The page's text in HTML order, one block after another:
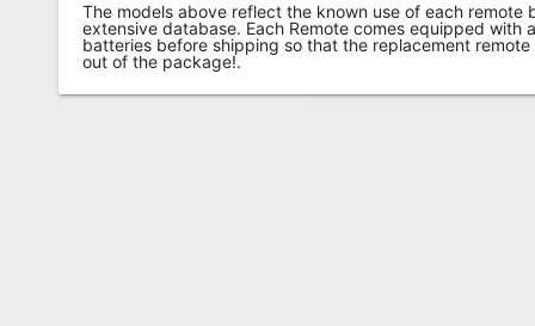
The models above reflect the known use of each remote
extensive database. Each Remote comes equipped with
batteries before shipping so that the replacement
out of the package!.